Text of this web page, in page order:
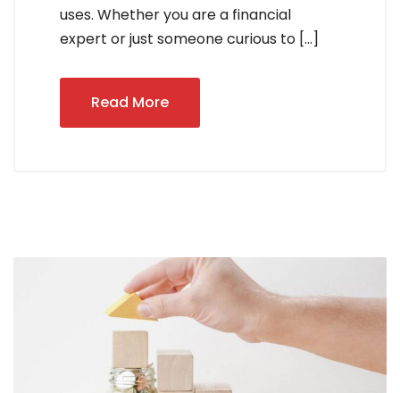
uses. Whether you are a financial
expert or just someone curious to […]
Read More